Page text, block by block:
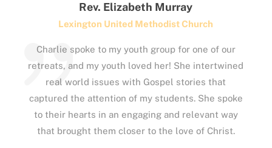
Rev. Elizabeth Murray
Lexington United Methodist Church
Charlie spoke to my youth group for one of our
retreats, and my youth loved her! She intertwined
real world issues with Gospel stories that
captured the attention of my students. She spoke
to their hearts in an engaging and relevant way
that brought them closer to the love of Christ.